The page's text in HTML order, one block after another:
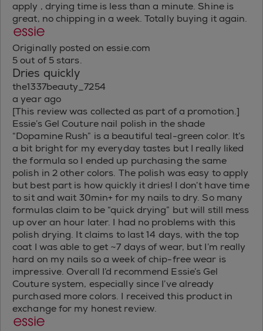
apply , drying time is less than a minute. Shine is
great, no chipping in a week. Totally buying it again.
Originally posted on essie.com
5 out of 5 stars.
Dries quickly
the1337beauty_7254
a year ago
[This review was collected as part of a promotion.]
Essie’s Gel Couture nail polish in the shade
“Dopamine Rush” is a beautiful teal-green color. It’s
a bit bright for my everyday tastes but I really liked
the formula so I ended up purchasing the same
polish in 2 other colors. The polish was easy to apply
but best part is how quickly it dries! I don’t have time
to sit and wait 30min+ for my nails to dry. So many
formulas claim to be “quick drying” but will still mess
up over an hour later. I had no problems with this
polish drying. It claims to last 14 days, with the top
coat I was able to get ~7 days of wear, but I’m really
hard on my nails so a week of chip-free wear is
impressive. Overall I’d recommend Essie’s Gel
Couture system, especially since I’ve already
purchased more colors. I received this product in
exchange for my honest review.